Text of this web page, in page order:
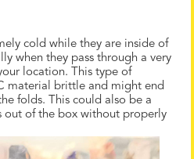
cold while they are inside of
when they pass through a very
location. This type of
material brittle and might end
folds. This could also be a
out of the box without properly